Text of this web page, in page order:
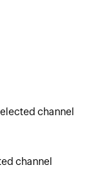
channel
channel